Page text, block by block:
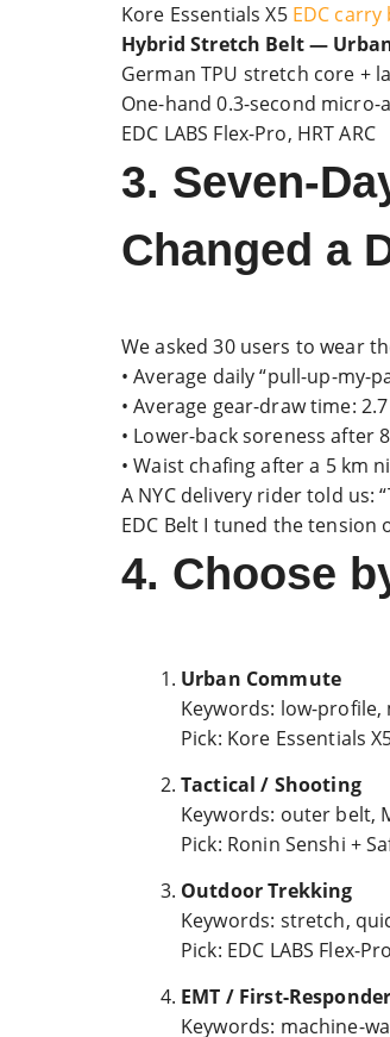
Kore Essentials X5 EDC carry
Hybrid Stretch Belt —
German TPU stretch core +
One-hand 0.3-second
EDC LABS Flex-Pro, HRT ARC
3. Seven-
Changed a
We asked 30 users to wear
• Average daily “pull-up-my-
• Average gear-draw time:
• Lower-back soreness after
• Waist chafing after a 5 km
A NYC delivery rider told us:
EDC Belt I tuned the
4. Choose
Urban Commute
Keywords: low-
Pick: Kore Essentials
Tactical / Shooting
Keywords: outer belt,
Pick: Ronin Senshi +
Outdoor Trekking
Keywords: stretch,
Pick: EDC LABS Flex-
EMT / First-Responder
Keywords: machine-